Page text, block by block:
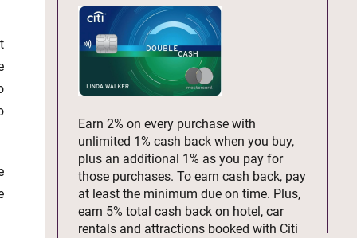
Earn 2% on every purchase with
unlimited 1% cash back when you buy,
plus an additional 1% as you pay for
those purchases. To earn cash back, pay
at least the minimum due on time. Plus,
earn 5% total cash back on hotel, car
rentals and attractions booked with Citi